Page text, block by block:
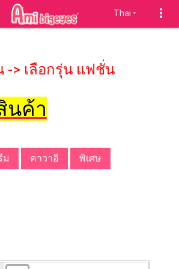
Thai
-> เลือกรุ่น แฟชั่น
นค้า
ม คาวาอิ พิเศษ